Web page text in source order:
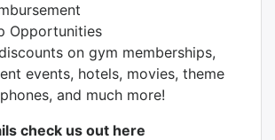
Opportunities
on gym memberships,
events, hotels, movies, theme
and much more!
check us out here